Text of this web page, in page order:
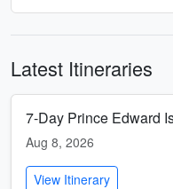
Latest Itineraries
7-Day Prince Edward
Aug 8, 2026
View Itinerary